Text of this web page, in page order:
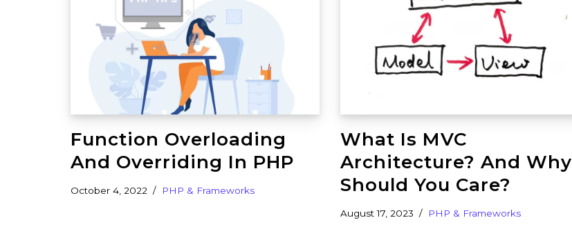
Function Overloading
And Overriding In PHP
October 4, 2022 PHP & Frameworks
What Is MVC
Architecture? And Why
Should You Care?
August 17, 2023 PHP & Frameworks